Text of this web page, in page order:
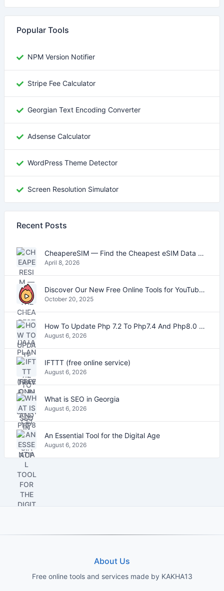
Popular Tools
NPM Version Notifier
Stripe Fee Calculator
Georgian Text Encoding Converter
Adsense Calculator
WordPress Theme Detector
Screen Resolution Simulator
Recent Posts
CheapereSIM — Find the Cheapest eSIM Data Plans for Travel in 2026
April 8, 2026
Discover Our New Free Online Tools for YouTube, PDFs, and Text
October 20, 2025
How To Update Php 7.2 To Php7.4 And Php8.0 On VestaCP
August 6, 2026
IFTTT (free online service)
August 6, 2026
What is SEO in Georgia
August 6, 2026
An Essential Tool for the Digital Age
August 6, 2026
About Us
Free online tools and services made by KAKHA13